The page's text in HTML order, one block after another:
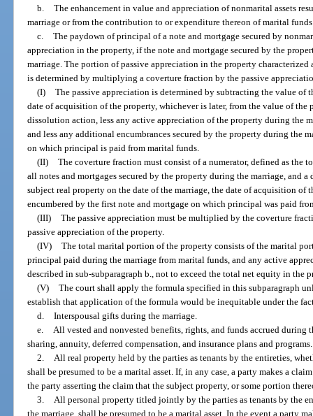
b. The enhancement in value and appreciation of nonmarital assets
marriage or from the contribution to or expenditure thereon of marital
c. The paydown of principal of a note and mortgage secured by
appreciation in the property, if the note and mortgage secured by the
marriage. The portion of passive appreciation in the property
is determined by multiplying a coverture fraction by the passive
(I) The passive appreciation is determined by subtracting the value of
date of acquisition of the property, whichever is later, from the value of
dissolution action, less any active appreciation of the property during the
and less any additional encumbrances secured by the property during the
on which principal is paid from marital funds.
(II) The coverture fraction must consist of a numerator, defined as
all notes and mortgages secured by the property during the marriage, and
subject real property on the date of the marriage, the date of acquisition of
encumbered by the first note and mortgage on which principal was paid
(III) The passive appreciation must be multiplied by the coverture
passive appreciation of the property.
(IV) The total marital portion of the property consists of the marital
principal paid during the marriage from marital funds, and any active
described in sub-subparagraph b., not to exceed the total net equity in the
(V) The court shall apply the formula specified in this subparagraph
establish that application of the formula would be inequitable under the
d. Interspousal gifts during the marriage.
e.
All vested and nonvested benefits, rights, and funds accrued during
sharing, annuity, deferred compensation, and insurance plans and programs.
2.
All real property held by the parties as tenants by the entireties,
shall be presumed to be a marital asset. If, in any case, a party makes a
the party asserting the claim that the subject property, or some portion
3.
All personal property titled jointly by the parties as tenants by the
the marriage, shall be presumed to be a marital asset. In the event a party